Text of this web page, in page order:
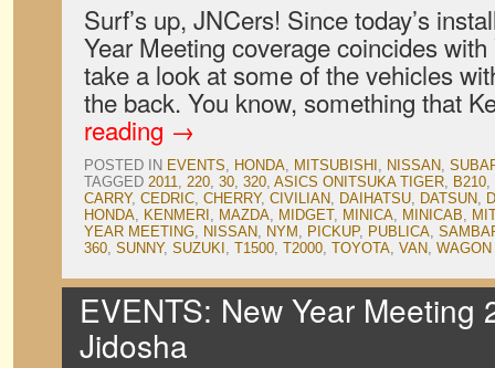
Surf’s up, JNCers! Since today’s
Year Meeting coverage coincides with
take a look at some of the vehicles
the back. You know, something that
reading →
POSTED IN EVENTS, HONDA, MITSUBISHI , NISSAN,
TAGGED 2011, 220, 30, 320, ASICS ONITSUKA TIGER, B210,
CARRY, CEDRIC, CHERRY, CIVILIAN, DAIHATSU, DATSUN,
HONDA, KENMERI , MAZDA, MIDGET, MINICA, MINICAB,
YEAR MEETING, NISSAN, NYM , PICKUP, PUBLICA,
360, SUNNY, SUZUKI , T1500, T2000, TOYOTA, VAN, WAGON
EVENTS: New Year Meeting
Jidosha